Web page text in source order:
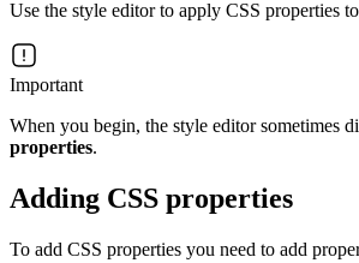
Use the style editor to apply CSS properties
Important
When you begin, the style editor sometimes
properties.
Adding CSS properties
To add CSS properties you need to add